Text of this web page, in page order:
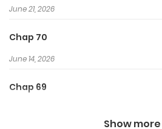
June 21, 2026
Chap 70
June 14, 2026
Chap 69
Show more